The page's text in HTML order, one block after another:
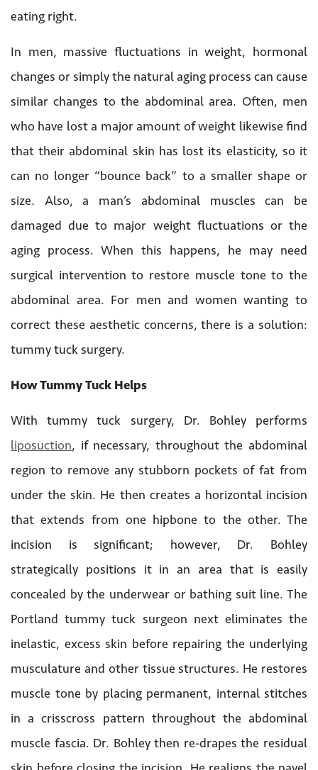
eating right.
In men, massive fluctuations in weight, hormonal
changes or simply the natural aging process can cause
similar changes to the abdominal area. Often, men
who have lost a major amount of weight likewise find
that their abdominal skin has lost its elasticity, so it
can no longer “bounce back” to a smaller shape or
size. Also, a man’s abdominal muscles can be
damaged due to major weight fluctuations or the
aging process. When this happens, he may need
surgical intervention to restore muscle tone to the
abdominal area. For men and women wanting to
correct these aesthetic concerns, there is a solution:
tummy tuck surgery.
How Tummy Tuck Helps
With tummy tuck surgery, Dr. Bohley performs
liposuction, if necessary, throughout the abdominal
region to remove any stubborn pockets of fat from
under the skin. He then creates a horizontal incision
that extends from one hipbone to the other. The
incision is significant; however, Dr. Bohley
strategically positions it in an area that is easily
concealed by the underwear or bathing suit line. The
Portland tummy tuck surgeon next eliminates the
inelastic, excess skin before repairing the underlying
musculature and other tissue structures. He restores
muscle tone by placing permanent, internal stitches
in a crisscross pattern throughout the abdominal
muscle fascia. Dr. Bohley then re-drapes the residual